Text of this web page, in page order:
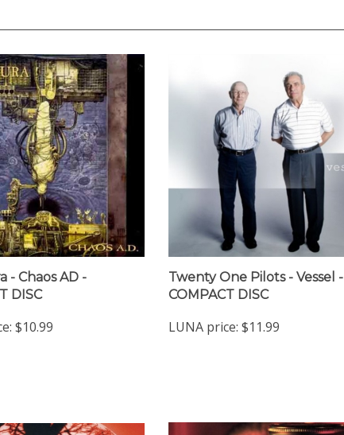
- Chaos AD -
DISC
$10.99
Twenty One Pilots - Vessel -
COMPACT DISC
LUNA price: $11.99